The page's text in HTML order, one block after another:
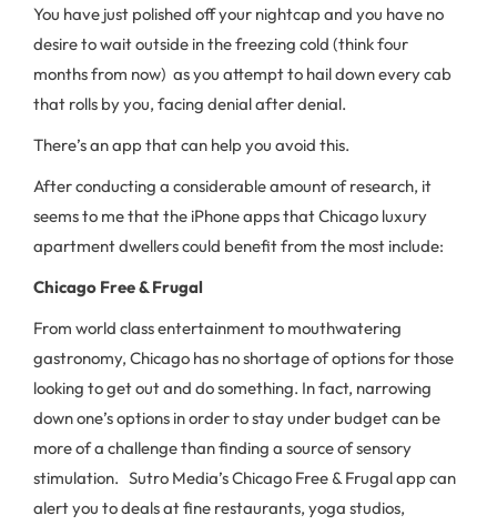
You have just polished off your nightcap and you have no
desire to wait outside in the freezing cold (think four
months from now) as you attempt to hail down every cab
that rolls by you, facing denial after denial.
There’s an app that can help you avoid this.
After conducting a considerable amount of research, it
seems to me that the iPhone apps that Chicago luxury
apartment dwellers could benefit from the most include:
Chicago Free & Frugal
From world class entertainment to mouthwatering
gastronomy, Chicago has no shortage of options for those
looking to get out and do something. In fact, narrowing
down one’s options in order to stay under budget can be
more of a challenge than finding a source of sensory
stimulation. Sutro Media’s Chicago Free & Frugal app can
alert you to deals at fine restaurants, yoga studios,